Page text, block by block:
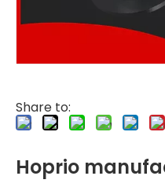
Share to:
Hoprio